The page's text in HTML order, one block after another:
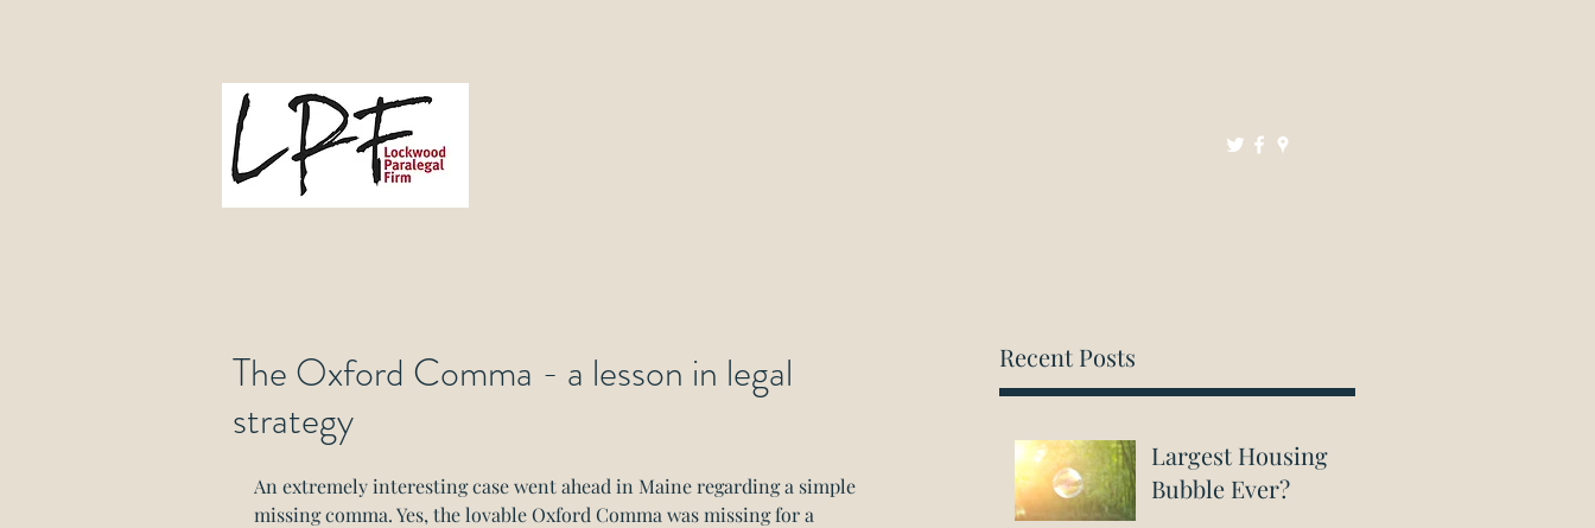
Recent Posts
Largest Housing
Bubble Ever?
The Oxford Comma - a lesson in legal
strategy
An extremely interesting case went ahead in Maine regarding a simple
missing comma. Yes, the lovable Oxford Comma was missing for a